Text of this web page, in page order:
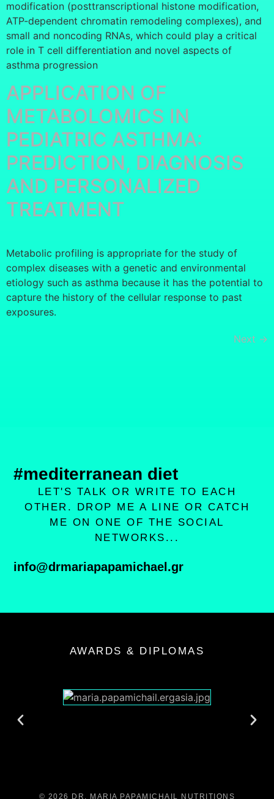
modification (posttranscriptional histone modification,
ATP-dependent chromatin remodeling complexes), and
small and noncoding RNAs, which could play a critical
role in T cell differentiation and novel aspects of
asthma progression
APPLICATION OF
METABOLOMICS IN
PEDIATRIC ASTHMA:
PREDICTION, DIAGNOSIS
AND PERSONALIZED
TREATMENT
Metabolic profiling is appropriate for the study of
complex diseases with a genetic and environmental
etiology such as asthma because it has the potential to
capture the history of the cellular response to past
exposures.
Next →
#mediterranean diet
LET'S TALK OR WRITE TO EACH
OTHER. DROP ME A LINE OR CATCH
ME ON ONE OF THE SOCIAL
NETWORKS...
info@drmariapapamichael.gr
AWARDS & DIPLOMAS
© 2026 DR. MARIA PAPAMICHAIL NUTRITIONS